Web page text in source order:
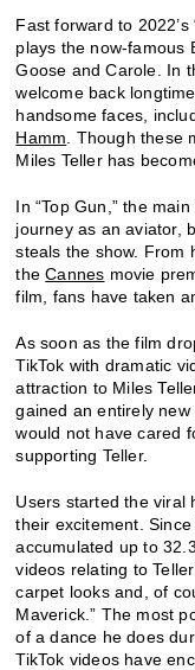
Fast forward to 2022’s
plays the now-famous
Goose and Carole. In
welcome back
handsome faces,
Hamm . Though these
Miles Teller has
In “Top Gun,” the
journey as an aviator,
steals the show. From
theCannes movie
film, fans have taken
As soon as the film
TikTok with dramatic
attraction to Miles
gained an entirely
would not have cared
supporting Teller.
Users started the viral
their excitement.
accumulated up to
videos relating to
carpet looks and, of
Maverick.” The most
of a dance he does
TikTok videos have